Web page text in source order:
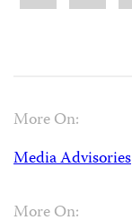
More On:
Media Advisories
More On: